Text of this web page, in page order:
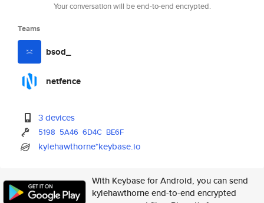
Your conversation will be end-to-end encrypted.
Teams
bsod_
netfence
3 devices
5198 5A46 6D4C BE6F
kylehawthorne*keybase.io
With Keybase for Android, you can send
kylehawthorne end-to-end encrypted